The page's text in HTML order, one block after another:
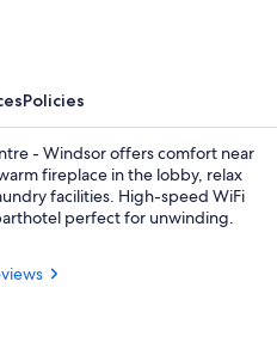
Policies
- Windsor offers comfort near
fireplace in the lobby, relax
facilities. High-speed WiFi
perfect for unwinding.